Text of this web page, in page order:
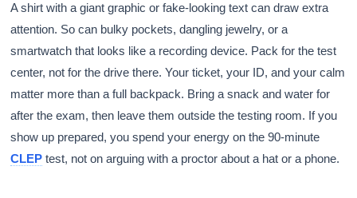
A shirt with a giant graphic or fake-looking text can draw extra
attention. So can bulky pockets, dangling jewelry, or a
smartwatch that looks like a recording device. Pack for the test
center, not for the drive there. Your ticket, your ID, and your calm
matter more than a full backpack. Bring a snack and water for
after the exam, then leave them outside the testing room. If you
show up prepared, you spend your energy on the 90-minute
CLEP test, not on arguing with a proctor about a hat or a phone.